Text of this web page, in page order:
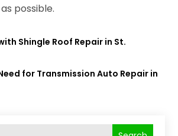
possible.
Shingle Roof Repair in St.
for Transmission Auto Repair in